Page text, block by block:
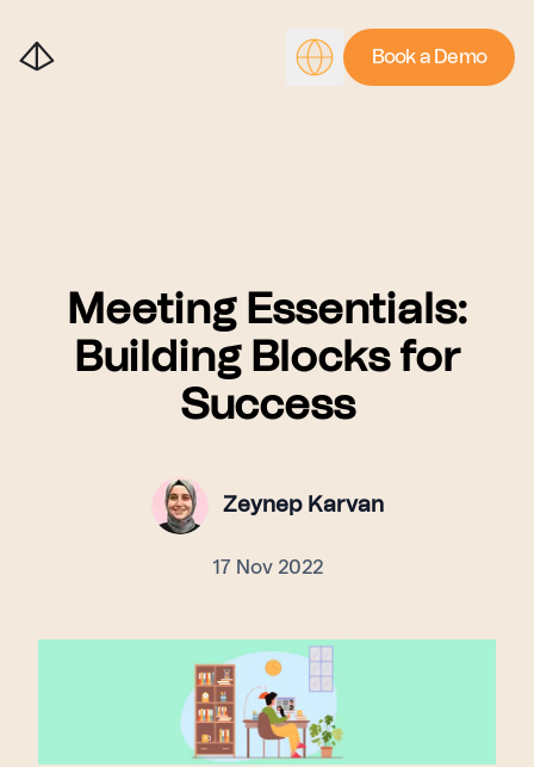
Book a Demo
Meeting Essentials:
Building Blocks for
Success
Zeynep Karvan
17 Nov 2022